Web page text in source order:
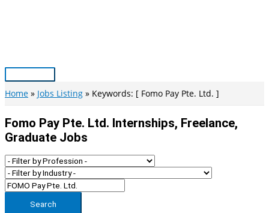
Main
Menu
Home Jobs Listing Keywords: [ Fomo Pay Pte. Ltd. ]
Fomo Pay Pte. Ltd. Internships, Freelance,
Graduate Jobs
Search